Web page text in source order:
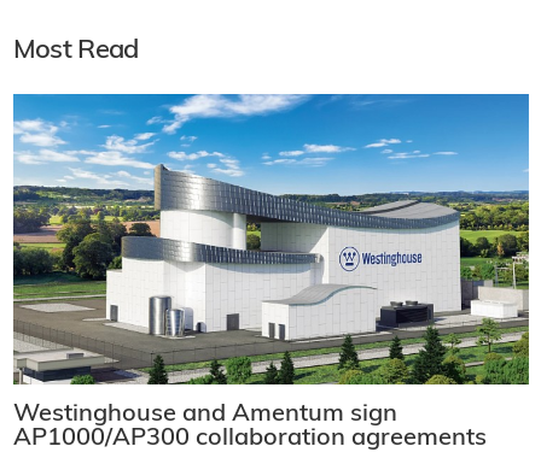
Most Read
Westinghouse and Amentum sign
AP1000/AP300 collaboration agreements